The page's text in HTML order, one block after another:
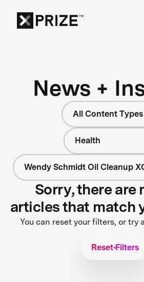
News +
All Content Types
Health
Wendy Schmidt Oil Cleanup
Sorry, there are
articles that match
You can reset your filters, or try
Reset Filters